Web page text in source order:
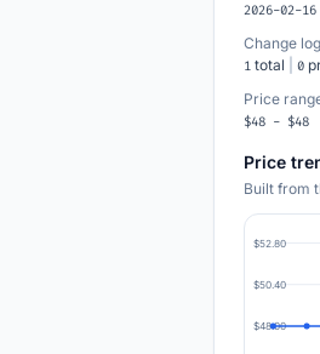
2026-02-16
Change
1 total 0
Price
$48 - $48
Price
Built from
$52.80
$50.40
$48.00